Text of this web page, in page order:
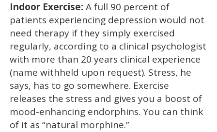
Indoor Exercise: A full 90 percent of
patients experiencing depression would not
need therapy if they simply exercised
regularly, according to a clinical psychologist
with more than 20 years clinical experience
(name withheld upon request). Stress, he
says, has to go somewhere. Exercise
releases the stress and gives you a boost of
mood-enhancing endorphins. You can think
of it as “natural morphine.”